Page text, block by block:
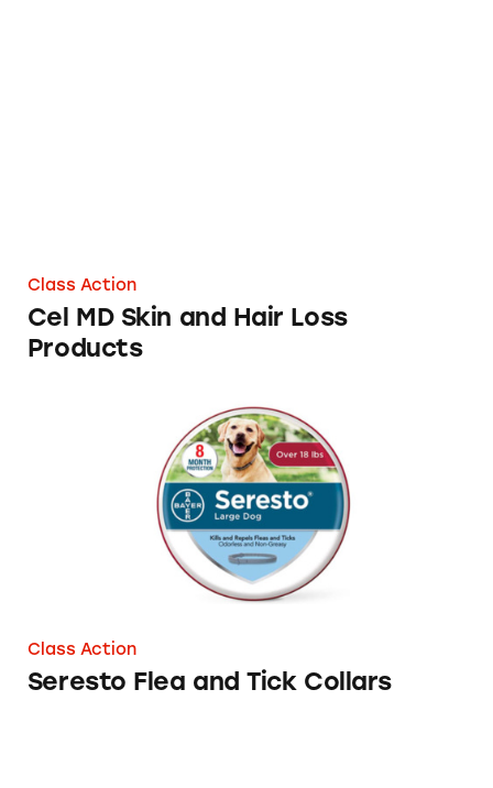
Class Action
Cel MD Skin and Hair Loss
Products
Seresto Flea and Tick Collars
Class Action
Seresto Flea and Tick Collars